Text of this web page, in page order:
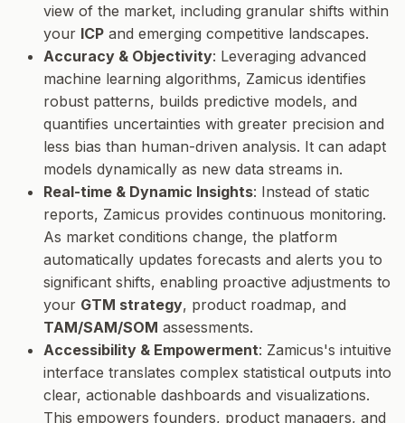
view of the market, including granular shifts within
your ICP and emerging competitive landscapes.
Accuracy & Objectivity: Leveraging advanced
machine learning algorithms, Zamicus identifies
robust patterns, builds predictive models, and
quantifies uncertainties with greater precision and
less bias than human-driven analysis. It can adapt
models dynamically as new data streams in.
Real-time & Dynamic Insights: Instead of static
reports, Zamicus provides continuous monitoring.
As market conditions change, the platform
automatically updates forecasts and alerts you to
significant shifts, enabling proactive adjustments to
your GTM strategy, product roadmap, and
TAM/SAM/SOM assessments.
Accessibility & Empowerment: Zamicus's intuitive
interface translates complex statistical outputs into
clear, actionable dashboards and visualizations.
This empowers founders, product managers, and